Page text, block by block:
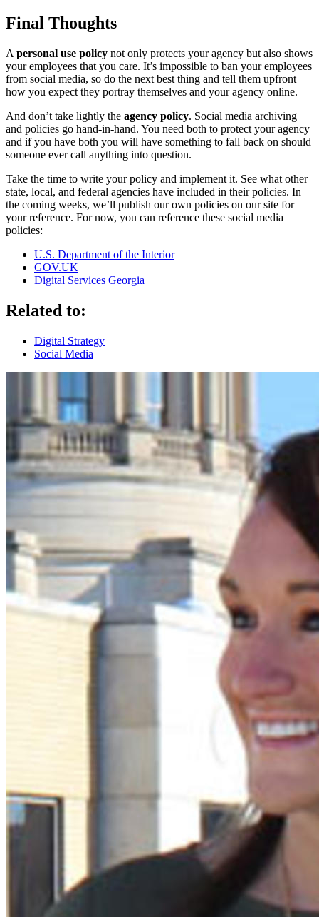
Final Thoughts
A personal use policy not only protects your agency but also shows
your employees that you care. It’s impossible to ban your employees
from social media, so do the next best thing and tell them upfront
how you expect they portray themselves and your agency online.
And don’t take lightly the agency policy. Social media archiving
and policies go hand-in-hand. You need both to protect your agency
and if you have both you will have something to fall back on should
someone ever call anything into question.
Take the time to write your policy and implement it. See what other
state, local, and federal agencies have included in their policies. In
the coming weeks, we’ll publish our own policies on our site for
your reference. For now, you can reference these social media
policies:
U.S. Department of the Interior
GOV.UK
Digital Services Georgia
Related to:
Digital Strategy
Social Media